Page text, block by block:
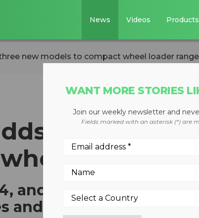
News Videos Products
new models to compact wheel loader range
three new
loader
and 920 compact
and new options
WANT MORE STORIES
Join our weekly newsletter and
Fields marked with an asterisk (*) are